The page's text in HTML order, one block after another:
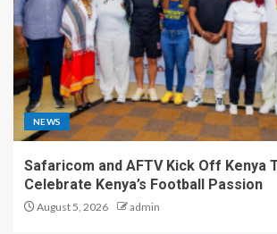
NEWS
Safaricom and AFTV Kick Off Kenya
Celebrate Kenya’s Football Passion
August 5, 2026 admin